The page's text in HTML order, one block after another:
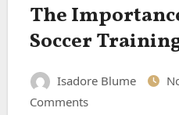
The
Soccer
Isadore Blume
Comments